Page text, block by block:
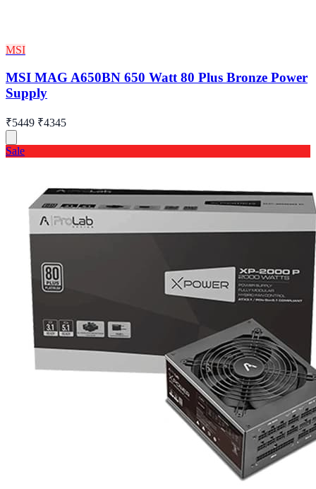
MSI
MSI MAG A650BN 650 Watt 80 Plus Bronze Power
Supply
₹5449 ₹4345
Sale